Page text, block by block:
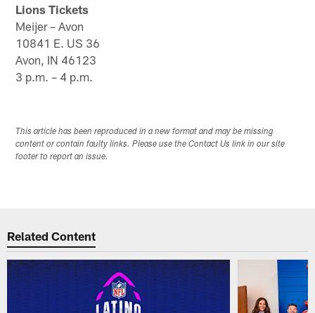
Lions Tickets
Meijer – Avon
10841 E. US 36
Avon, IN 46123
3 p.m. – 4 p.m.
This article has been reproduced in a new format and may be missing
content or contain faulty links. Please use the Contact Us link in our site
footer to report an issue.
Related Content